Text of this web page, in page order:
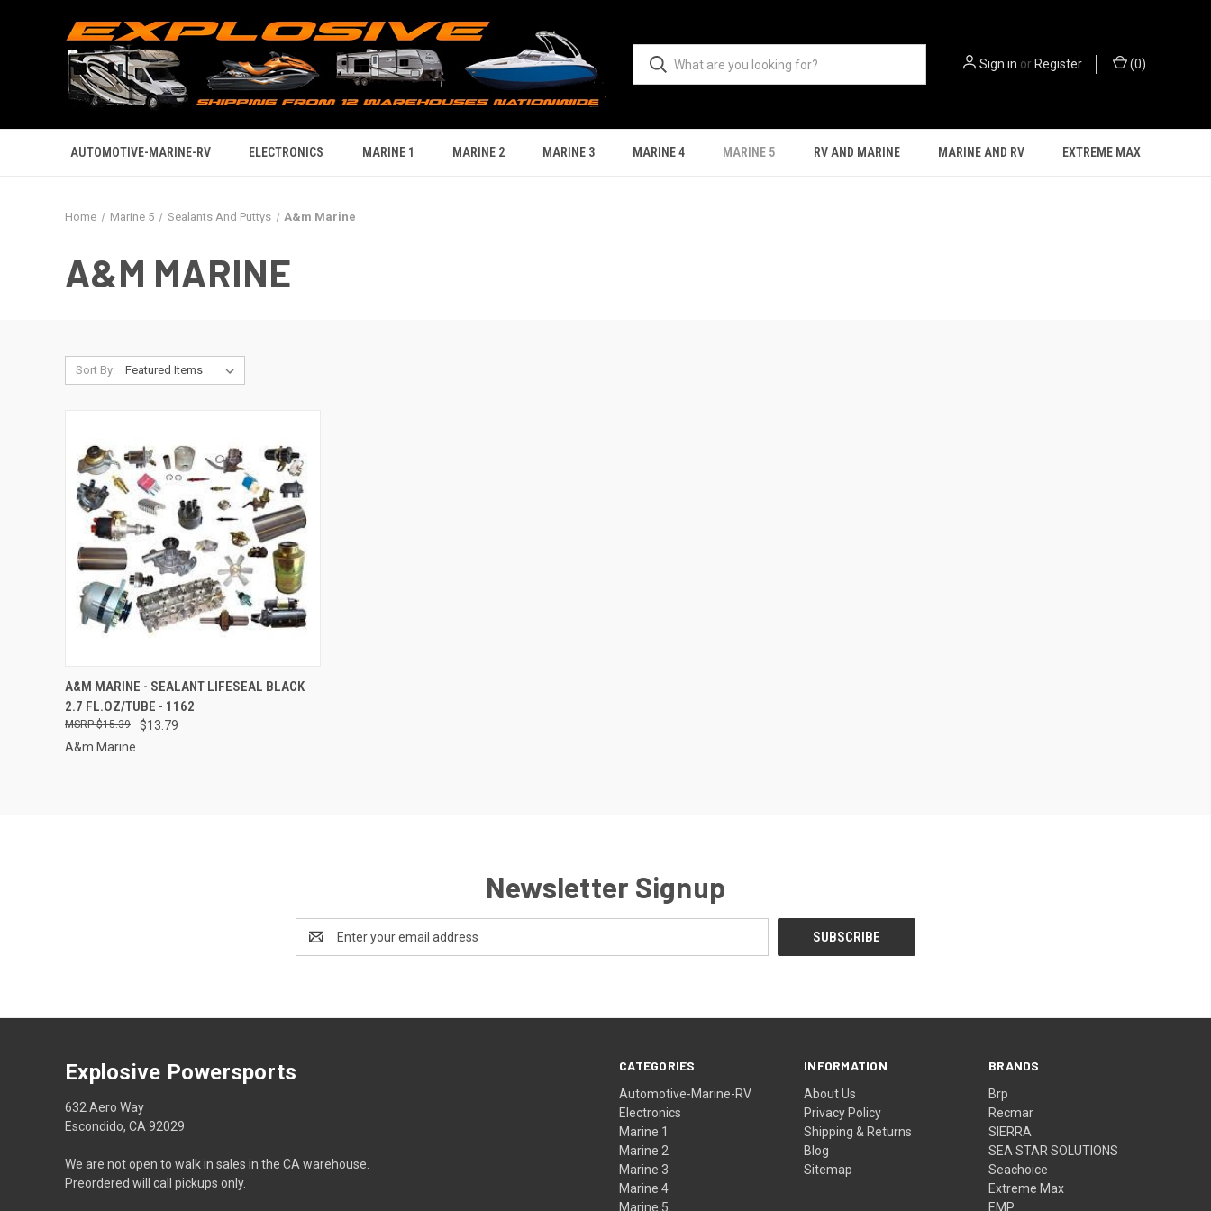
Sign in or Register (0)
AUTOMOTIVE-MARINE-RV ELECTRONICS MARINE 1 MARINE 2 MARINE 3 MARINE 4 MARINE 5 RV AND MARINE MARINE AND RV EXTREME MAX
Home Marine 5 Sealants And Puttys A&m Marine
A&M MARINE
Sort By:
QUICK VIEW ADD TO CART
Compare
A&M MARINE - SEALANT LIFESEAL BLACK
2.7 FL.OZ/TUBE - 1162
$13.79
$15.39
A&m Marine
Newsletter Signup
Address
CATEGORIES
Automotive-Marine-RV
Electronics
Marine 1
Marine 2
Marine 3
Marine 4
Marine 5
INFORMATION
About Us
Privacy Policy
Shipping & Returns
Blog
Sitemap
BRANDS
Brp
Recmar
SIERRA
SEA STAR SOLUTIONS
Seachoice
Extreme Max
EMP
Explosive Powersports
632 Aero Way
Escondido, CA 92029
We are not open to walk in sales in the CA warehouse.
Preordered will call pickups only.